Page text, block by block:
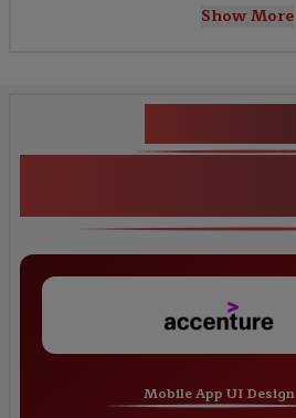
Show More
Mobile App UI Design